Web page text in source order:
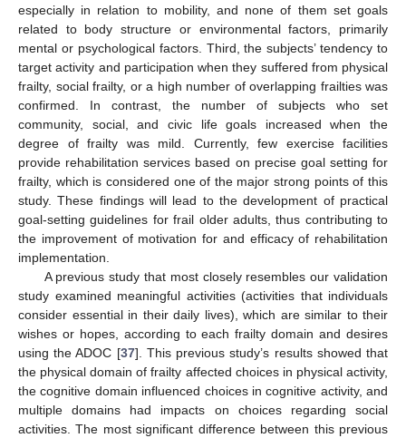
especially in relation to mobility, and none of them set goals
related to body structure or environmental factors, primarily
mental or psychological factors. Third, the subjects’ tendency to
target activity and participation when they suffered from physical
frailty, social frailty, or a high number of overlapping frailties was
confirmed. In contrast, the number of subjects who set
community, social, and civic life goals increased when the
degree of frailty was mild. Currently, few exercise facilities
provide rehabilitation services based on precise goal setting for
frailty, which is considered one of the major strong points of this
study. These findings will lead to the development of practical
goal-setting guidelines for frail older adults, thus contributing to
the improvement of motivation for and efficacy of rehabilitation
implementation.
A previous study that most closely resembles our validation
study examined meaningful activities (activities that individuals
consider essential in their daily lives), which are similar to their
wishes or hopes, according to each frailty domain and desires
using the ADOC [37]. This previous study’s results showed that
the physical domain of frailty affected choices in physical activity,
the cognitive domain influenced choices in cognitive activity, and
multiple domains had impacts on choices regarding social
activities. The most significant difference between this previous
10. May
11. May
12. May
13. May
14. May
15. May
16. May
17. May
18. May
20. May
21. May
22. May
23. May
24. May
25. May
26. May
27. May
28. May
30. May
31. May
1. Jun
2. Jun
3. Jun
4. Jun
5. Jun
6. Jun
7. Jun
9. Jun
10. Jun
11. Jun
12. Jun
13. Jun
14. Jun
15. Jun
16. Jun
17. Jun
19. Jun
20. Jun
21. Jun
22. Jun
23. Jun
24. Jun
25. Jun
26. Jun
27. Jun
29. Jun
30. Jun
1. Jul
2. Jul
3. Jul
4. Jul
5. Jul
6. Jul
7. Jul
9. Jul
10. Jul
11. Jul
12. Jul
13. Jul
14. Jul
15. Jul
16. Jul
17. Jul
19. Jul
20. Jul
21. Jul
22. Jul
23. Jul
24. Jul
25. Jul
26. Jul
27. Jul
29. Jul
30. Jul
31. Jul
1. Aug
2. Aug
3. Aug
4. Aug
5. Aug
6. Aug